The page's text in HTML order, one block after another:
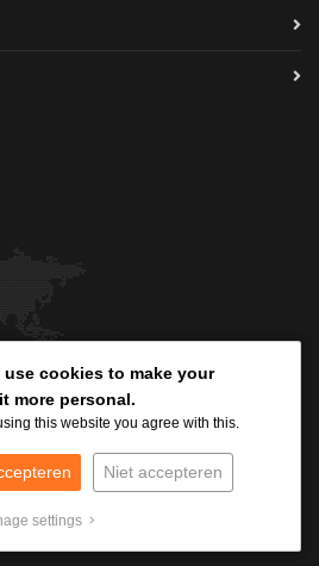
use cookies to make your
more personal.
this website you agree with this.
Niet accepteren
settings
use cookies to make your
more personal.
this website you agree with this.
Niet accepteren
settings